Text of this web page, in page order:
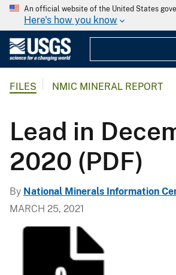
An official website of the United States
Here's how you know
FILES NMIC MINERAL REPORT
Lead in
2020 (PDF)
By National Minerals Information
MARCH 25, 2021